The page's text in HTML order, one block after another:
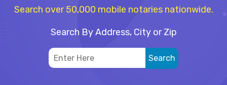
Search over 50,000 mobile notaries nationwide.
Search By Address, City or Zip